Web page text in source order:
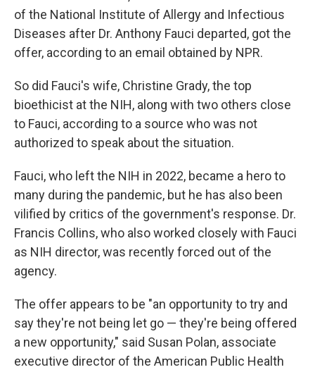
of the National Institute of Allergy and Infectious
Diseases after Dr. Anthony Fauci departed, got the
offer, according to an email obtained by NPR.
So did Fauci's wife, Christine Grady, the top
bioethicist at the NIH, along with two others close
to Fauci, according to a source who was not
authorized to speak about the situation.
Fauci, who left the NIH in 2022, became a hero to
many during the pandemic, but he has also been
vilified by critics of the government's response. Dr.
Francis Collins, who also worked closely with Fauci
as NIH director, was recently forced out of the
agency.
The offer appears to be "an opportunity to try and
say they're not being let go — they're being offered
a new opportunity," said Susan Polan, associate
executive director of the American Public Health